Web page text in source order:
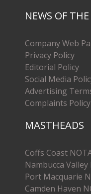
NEWS OF
Company Web
Privacy Policy
Editorial Policy
Social Media
Advertising
Complaints Policy
MASTHEADS
Coffs Coast
Nambucca Valley
Port Macquarie
Camden Haven